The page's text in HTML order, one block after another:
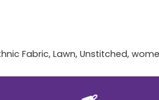
Fabric, Lawn, Unstitched,